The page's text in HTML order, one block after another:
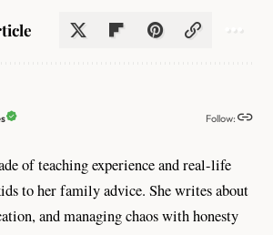
Follow:
of teaching experience and real-life
to her family advice. She writes about
and managing chaos with honesty